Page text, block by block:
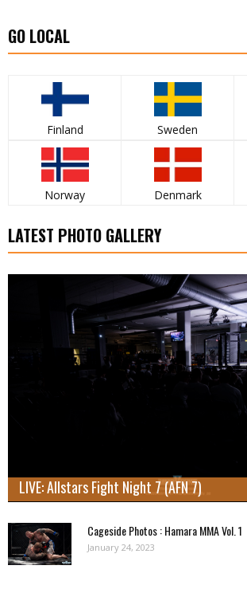
GO LOCAL
Finland Sweden
Norway Denmark
LATEST PHOTO GALLERY
LIVE: Allstars Fight Night 7 (AFN 7)
Cageside Photos : Hamara MMA Vol. 1
January 24, 2023